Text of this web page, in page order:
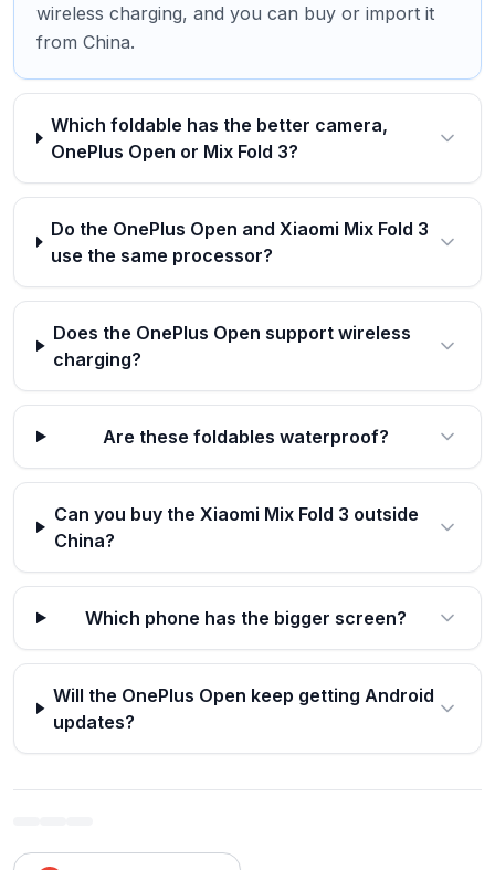
wireless charging, and you can buy or import it
from China.
Which foldable has the better camera,
OnePlus Open or Mix Fold 3?
Do the OnePlus Open and Xiaomi Mix Fold 3
use the same processor?
Does the OnePlus Open support wireless
charging?
Are these foldables waterproof?
Can you buy the Xiaomi Mix Fold 3 outside
China?
Which phone has the bigger screen?
Will the OnePlus Open keep getting Android
updates?